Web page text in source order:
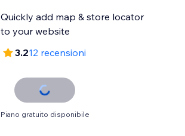
Quickly add map & store locator
to your website
3.212 recensioni
Piano gratuito disponibile